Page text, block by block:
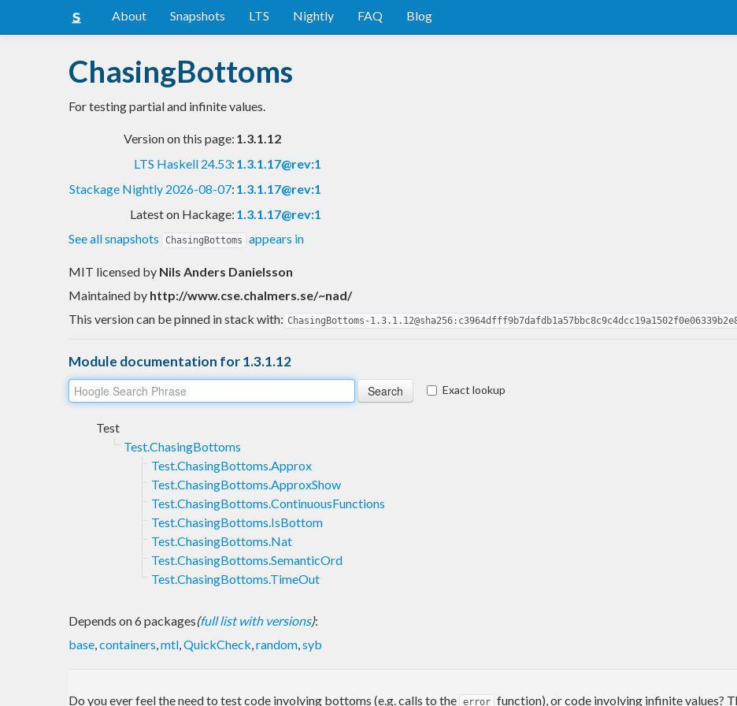
About Snapshots LTS Nightly FAQ Blog
ChasingBottoms
For testing partial and infinite values.
Version on this page: 1.3.1.12
LTS Haskell 24.53: 1.3.1.17@rev:1
Stackage Nightly 2026-08-07: 1.3.1.17@rev:1
Latest on Hackage: 1.3.1.17@rev:1
See all snapshots
ChasingBottoms appears in
MIT licensed by Nils Anders Danielsson
Maintained by http://www.cse.chalmers.se/~nad/
This version can be pinned in stack with: ChasingBottoms-
Module documentation for 1.3.1.12
Exact lookup
Test
Test.ChasingBottoms
Test.ChasingBottoms.Approx
Test.ChasingBottoms.ApproxShow
Test.ChasingBottoms.ContinuousFunctions
Test.ChasingBottoms.IsBottom
Test.ChasingBottoms.Nat
Test.ChasingBottoms.SemanticOrd
Test.ChasingBottoms.TimeOut
Depends on 6 packages(full list with versions):
base,containers,mtl,QuickCheck,random,syb
Do you ever feel the need to test code involving bottoms (e.g. calls to the error function), or code involving infinite values?